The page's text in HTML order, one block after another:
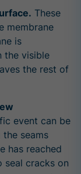
These
membrane
is
the visible
the rest of
event can be
seams
has reached
seal cracks on